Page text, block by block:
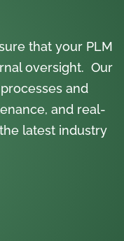
that your PLM
oversight. Our
and
and real-
latest industry